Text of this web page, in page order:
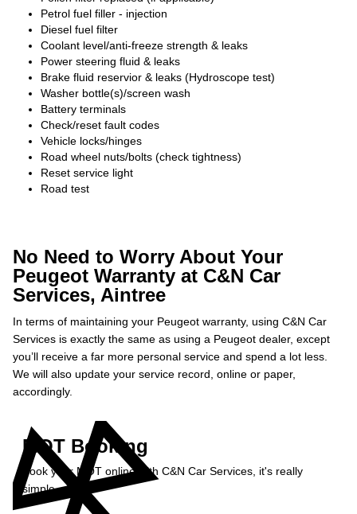
Petrol fuel filler - injection
Diesel fuel filter
Coolant level/anti-freeze strength & leaks
Power steering fluid & leaks
Brake fluid reservior & leaks (Hydroscope test)
Washer bottle(s)/screen wash
Battery terminals
Check/reset fault codes
Vehicle locks/hinges
Road wheel nuts/bolts (check tightness)
Reset service light
Road test
No Need to Worry About Your
Peugeot Warranty at C&N Car
Services, Aintree
In terms of maintaining your Peugeot warranty, using C&N Car
Services is exactly the same as using a Peugeot dealer, except
you’ll receive a far more personal service and spend a lot less.
We will also update your service record, online or paper,
accordingly.
MOT Booking
Book your MOT online with C&N Car Services, it's really
simple...